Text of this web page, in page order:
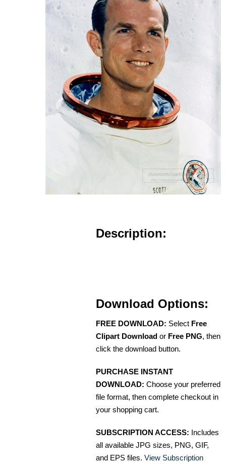
Description:
Download Options:
FREE DOWNLOAD: Select Free
Clipart Download or Free PNG, then
click the download button.
PURCHASE INSTANT
DOWNLOAD: Choose your preferred
file format, then complete checkout in
your shopping cart.
SUBSCRIPTION ACCESS: Includes
all available JPG sizes, PNG, GIF,
and EPS files. View Subscription